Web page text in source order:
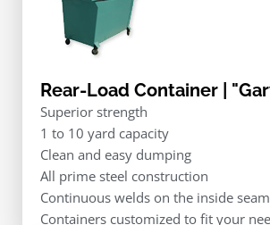
Rear-Load Container |
Superior strength
1 to 10 yard capacity
Clean and easy dumping
All prime steel construction
Continuous welds on the inside
Containers customized to fit your